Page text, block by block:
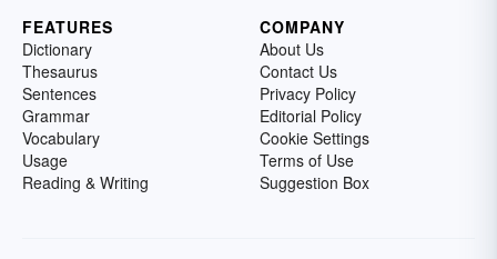
FEATURES
Dictionary
Thesaurus
Sentences
Grammar
Vocabulary
Usage
Reading & Writing
COMPANY
About Us
Contact Us
Privacy Policy
Editorial Policy
Cookie Settings
Terms of Use
Suggestion Box